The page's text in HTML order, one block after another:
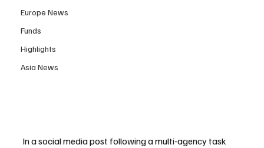
Europe News
Funds
Highlights
Asia News
In a social media post following a multi-agency task